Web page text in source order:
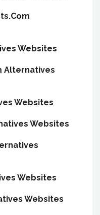
Websites
Alternatives
Websites
Websites
Websites
Websites